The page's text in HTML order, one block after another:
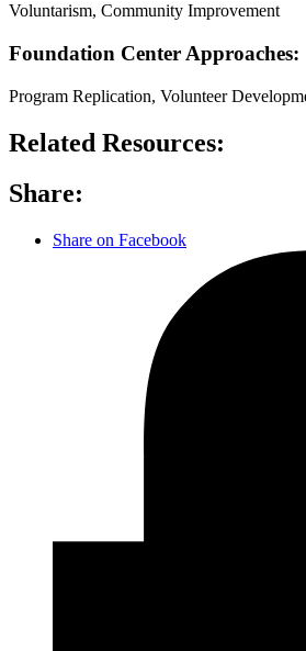
Voluntarism, Community Improvement
Foundation Center Approaches:
Program Replication, Volunteer
Related Resources:
Share:
Share on Facebook